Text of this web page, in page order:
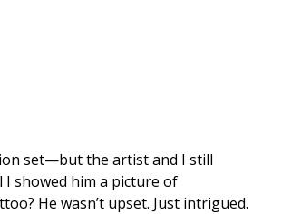
set—but the artist and I still
showed him a picture of
He wasn’t upset. Just intrigued.